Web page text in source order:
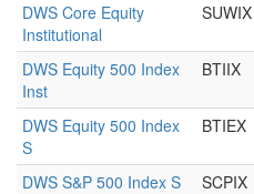
DWS Core Equity
Institutional
SUWIX
DWS Equity 500 Index
Inst
BTIIX
DWS Equity 500 Index
S
BTIEX
DWS S&P 500 Index S SCPIX